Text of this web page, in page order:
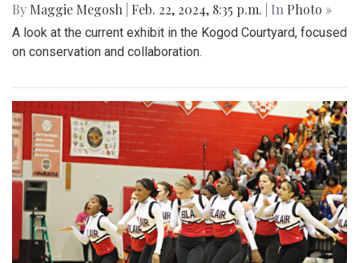
By Maggie Megosh Feb. 22, 2024, 8:35 p.m. | In Photo »
A look at the current exhibit in the Kogod Courtyard, focused
on conservation and collaboration.